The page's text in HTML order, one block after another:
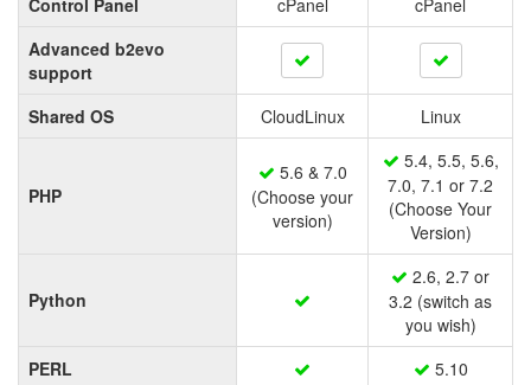
Control Panel cPanel
cPanel
Advanced b2evo
support
Shared OS
CloudLinux Linux
PHP
5.6 & 7.0
(Choose your
version)
5.4, 5.5, 5.6,
7.0, 7.1 or 7.2
(Choose Your
Version)
Python
2.6, 2.7 or
3.2 (switch as
you wish)
PERL
5.10